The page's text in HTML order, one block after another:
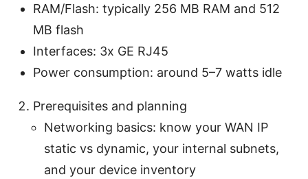
RAM/Flash: typically 256 MB RAM and 512
MB flash
Interfaces: 3x GE RJ45
Power consumption: around 5–7 watts idle
Prerequisites and planning
Networking basics: know your WAN IP
static vs dynamic, your internal subnets,
and your device inventory